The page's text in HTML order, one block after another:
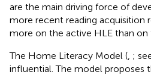
are the main driving force of
more recent reading acquisition
more on the active HLE than
The Home Literacy Model ( ;
influential. The model proposes